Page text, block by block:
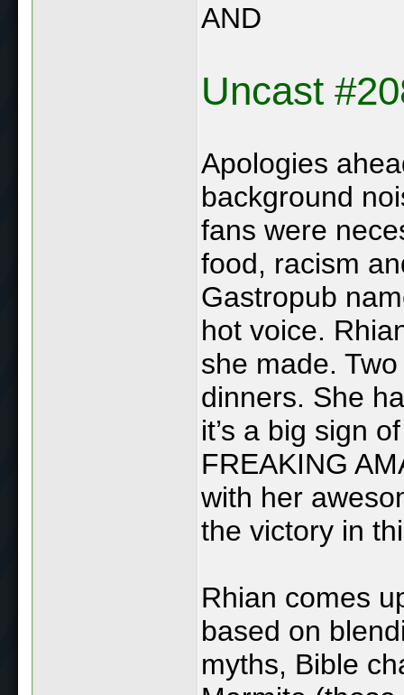
AND
Uncast
Apologies
background
fans were
food, racism
Gastropub
hot voice.
she made.
dinners. She
it’s a big sign
FREAKING
with her
the victory in
Rhian comes
based on
myths, Bible